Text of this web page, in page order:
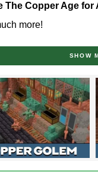
The Copper Age
more!
developers have
of the virtual world,
runs for Android
SHOW